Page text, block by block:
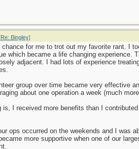
Re: Bingley]
chance for me to trot out my favorite rant. I
which became a life changing experience.
adjacent. I had lots of experience
group over time became very effective
about one operation a week (much
is, I received more benefits than I
ops occurred on the weekends and I was
more supportive when one of our